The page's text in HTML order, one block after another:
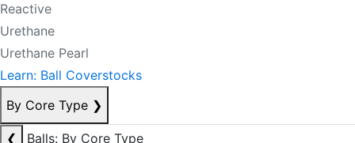
Reactive
Urethane
Urethane Pearl
Learn: Ball Coverstocks
By Core Type ❯
❮
Balls: By Core Type